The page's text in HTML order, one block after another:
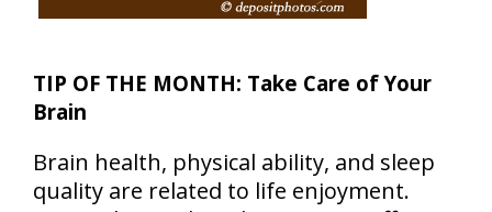
TIP OF THE MONTH: Take Care of Your
Brain
Brain health, physical ability, and sleep
quality are related to life enjoyment.